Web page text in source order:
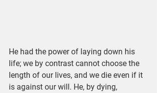
He had the power of laying down his
life; we by contrast cannot choose the
length of our lives, and we die even if it
is against our will. He, by dying,